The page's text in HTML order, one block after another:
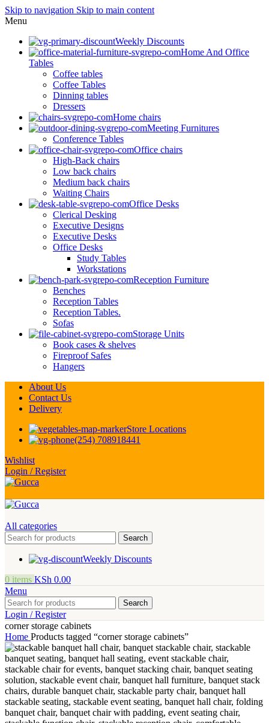
Skip to navigation Skip to main content
Menu
Weekly Discounts
Home And Office
Tables
Coffee tables
Coffee Tables
Dinning tables
Dressers
Home chairs
Meeting Furnitures
Conference Tables
Office chairs
High-Back chairs
Low back chairs
Medium back chairs
Waiting Chairs
Office Desks
Clerical Desking
Executive Designs
Executive Desks
Office Desks
Study Tables
Workstations
Reception Furniture
Benches
Reception Tables
Reception Tables.
Sofas
Storage Units
Book cases & shelves
Fireproof Safes
Hangers
About Us
Contact Us
Delivery
Store Locations
(254) 708918441
Wishlist
Login / Register
All categories
Search
Weekly Discounts
0 items KSh 0.00
Menu
Search
Login / Register
corner storage cabinets
Home Products tagged “corner storage cabinets”